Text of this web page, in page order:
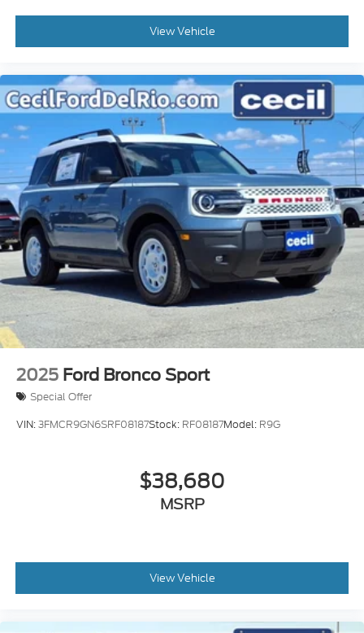
View Vehicle
2025 Ford Bronco Sport
Special Offer
VIN:3FMCR9GN6SRF08187Stock: RF08187Model: R9G
$38,680
MSRP
View Vehicle